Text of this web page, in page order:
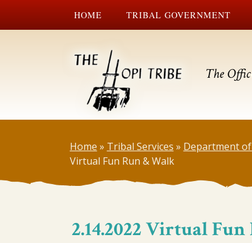
HOME TRIBAL GOVERNMENT
The
Home » Tribal Services » Department
Virtual Fun Run & Walk
2.14.2022 Virtual